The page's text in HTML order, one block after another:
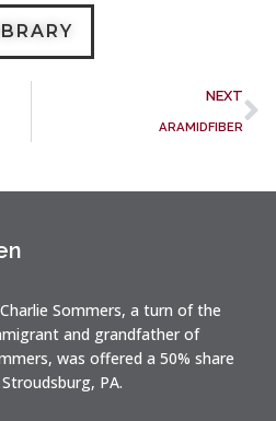
NEXT
ARAMIDFIBER
Sommers, a turn of the
and grandfather of
was offered a 50% share
PA.